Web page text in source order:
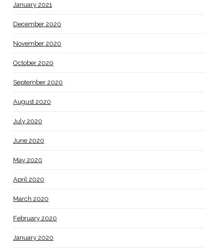
January 2021
December 2020
November 2020
October 2020
September 2020
August 2020
July 2020
June 2020
May 2020
April 2020
March 2020
February 2020
January 2020